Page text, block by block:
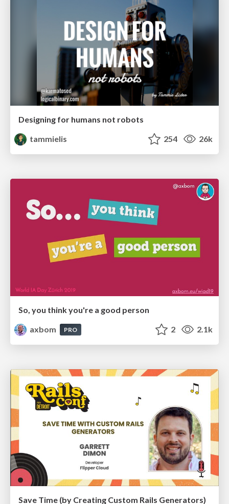
Designing for humans not robots
tammielis
254 26k
So, you think you're a good person
axbom
PRO 2 2.1k
Save Time (by Creating Custom Rails Generators)